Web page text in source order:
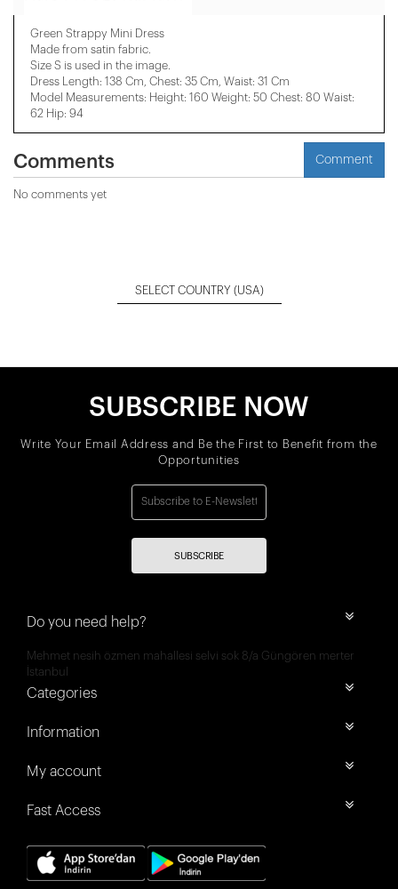
Green Strappy Mini Dress
Made from satin fabric.
Size S is used in the image.
Dress Length: 138 Cm, Chest: 35 Cm, ​​Waist: 31 Cm
Model Measurements: Height: 160 Weight: 50 Chest: 80 Waist:
62 Hip: 94
Comments Comment
No comments yet
SELECT COUNTRY (USA)
SUBSCRIBE NOW
Write Your Email Address and Be the First to Benefit from the
Opportunities
SUBSCRIBE
Do you need help?
Mehmet nesih özmen mahallesi selvi sok 8/a Güngören merter
İstanbul
Categories
Information
My account
Fast Access